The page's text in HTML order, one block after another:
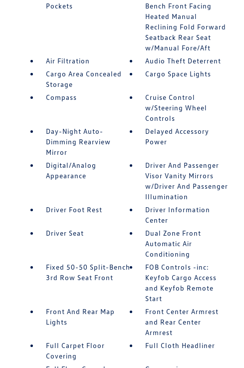
Pockets
Bench Front Facing
Heated Manual
Reclining Fold Forward
Seatback Rear Seat
w/Manual Fore/Aft
Air Filtration
Audio Theft Deterrent
Cargo Area Concealed
Storage
Cargo Space Lights
Compass
Cruise Control
w/Steering Wheel
Controls
Day-Night Auto-
Dimming Rearview
Mirror
Delayed Accessory
Power
Digital/Analog
Appearance
Driver And Passenger
Visor Vanity Mirrors
w/Driver And Passenger
Illumination
Driver Foot Rest
Driver Information
Center
Driver Seat
Dual Zone Front
Automatic Air
Conditioning
Fixed 50-50 Split-Bench
3rd Row Seat Front
FOB Controls -inc:
Keyfob Cargo Access
and Keyfob Remote
Start
Front And Rear Map
Lights
Front Center Armrest
and Rear Center
Armrest
Full Carpet Floor
Covering
Full Cloth Headliner